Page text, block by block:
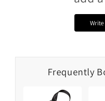
Frequently